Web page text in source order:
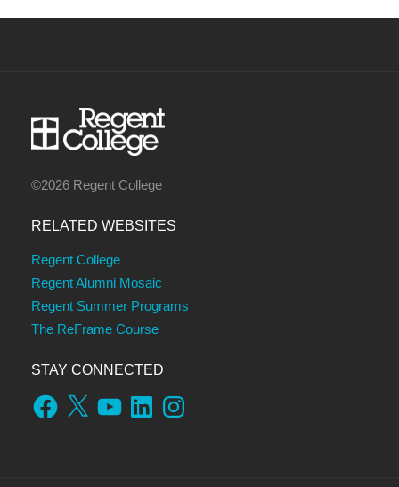
©2026 Regent College
RELATED WEBSITES
Regent College
Regent Alumni Mosaic
Regent Summer Programs
The ReFrame Course
STAY CONNECTED
Facebook
X YouTubeLinkedInInstagram